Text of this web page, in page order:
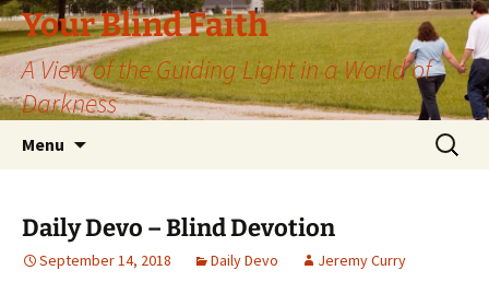
Skip
to
content
Your Blind Faith
A View of the Guiding Light in a World of
Darkness
Menu
Search
for:
Daily Devo – Blind Devotion
September 14, 2018 Daily Devo Jeremy Curry